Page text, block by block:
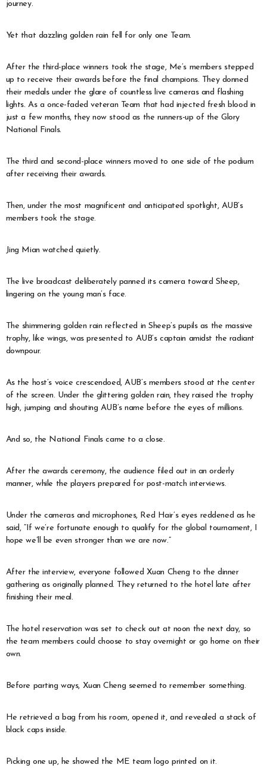
journey.
Yet that dazzling golden rain fell for only one Team.
After the third-place winners took the stage, Me’s members stepped
up to receive their awards before the final champions. They donned
their medals under the glare of countless live cameras and flashing
lights. As a once-faded veteran Team that had injected fresh blood in
just a few months, they now stood as the runners-up of the Glory
National Finals.
The third and second-place winners moved to one side of the podium
after receiving their awards.
Then, under the most magnificent and anticipated spotlight, AUB’s
members took the stage.
Jing Mian watched quietly.
The live broadcast deliberately panned its camera toward Sheep,
lingering on the young man’s face.
The shimmering golden rain reflected in Sheep’s pupils as the massive
trophy, like wings, was presented to AUB’s captain amidst the radiant
downpour.
As the host’s voice crescendoed, AUB’s members stood at the center
of the screen. Under the glittering golden rain, they raised the trophy
high, jumping and shouting AUB’s name before the eyes of millions.
And so, the National Finals came to a close.
After the awards ceremony, the audience filed out in an orderly
manner, while the players prepared for post-match interviews.
Under the cameras and microphones, Red Hair’s eyes reddened as he
said, “If we’re fortunate enough to qualify for the global tournament, I
hope we’ll be even stronger than we are now.”
After the interview, everyone followed Xuan Cheng to the dinner
gathering as originally planned. They returned to the hotel late after
finishing their meal.
The hotel reservation was set to check out at noon the next day, so
the team members could choose to stay overnight or go home on their
own.
Before parting ways, Xuan Cheng seemed to remember something.
He retrieved a bag from his room, opened it, and revealed a stack of
black caps inside.
Picking one up, he showed the ME team logo printed on it.